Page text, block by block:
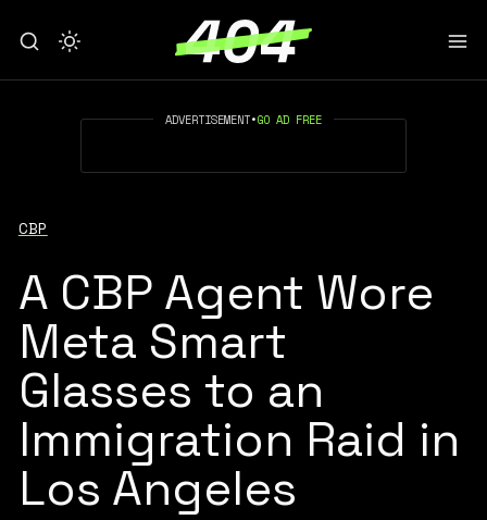
ADVERTISEMENT•GO AD FREE
CBP
A CBP Agent Wore
Meta Smart
Glasses to an
Immigration Raid in
Los Angeles